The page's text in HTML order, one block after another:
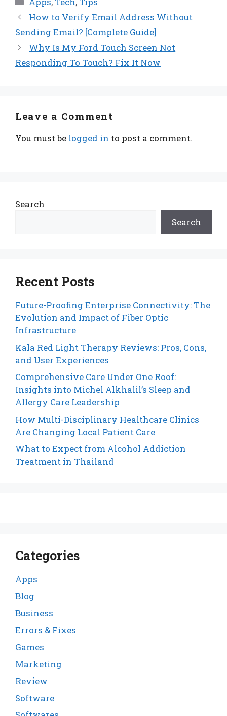
How to Verify Email Address Without
Sending Email? [Complete Guide]
Why Is My Ford Touch Screen Not
Responding To Touch? Fix It Now
Leave a Comment
You must be logged in to post a comment.
Search
Search
Recent Posts
Future-Proofing Enterprise Connectivity: The
Evolution and Impact of Fiber Optic
Infrastructure
Kala Red Light Therapy Reviews: Pros, Cons,
and User Experiences
Comprehensive Care Under One Roof:
Insights into Michel Alkhalil’s Sleep and
Allergy Care Leadership
How Multi-Disciplinary Healthcare Clinics
Are Changing Local Patient Care
What to Expect from Alcohol Addiction
Treatment in Thailand
Categories
Apps
Blog
Business
Errors & Fixes
Games
Marketing
Review
Software